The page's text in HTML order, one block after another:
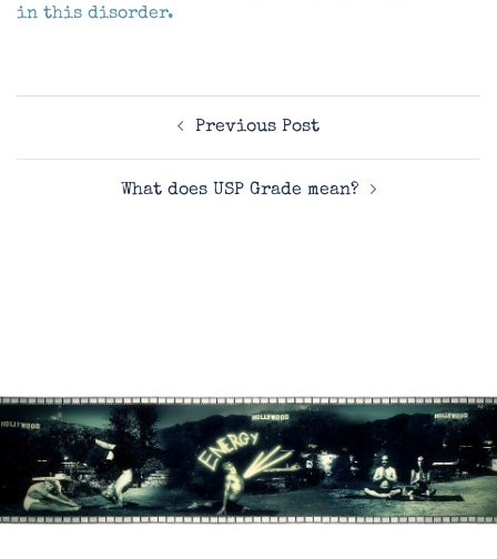
in this disorder.
Previous Post
What does USP Grade mean?